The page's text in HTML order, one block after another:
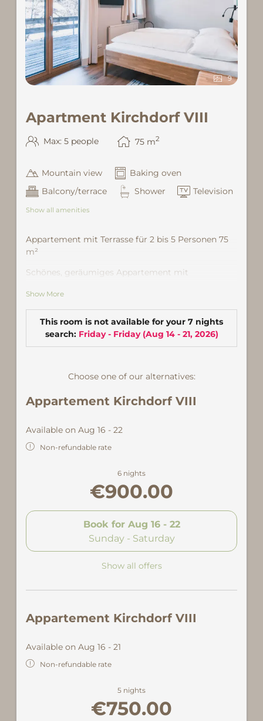
9
Apartment Kirchdorf VIII
Max: 5 people 75 m2
Mountain view
Baking oven
Balcony/terrace
Shower Television
Show all amenities
Appartement mit Terrasse für 2 bis 5 Personen 75
m²
Schönes, geräumiges Appartement mit
sowie gemütlicher Sitzecke und Zugang zur
großen Sonnenterrasse. Es verfügt über ein
Schlafzimmer mit Doppelbett, ein weiteres
Schlafzimmer mit Doppel- und Einzelbett sowie
zwei Bädern mit Dusche und WC.
Versettlabahn entfernt.
Show More
This room is not available for your 7 nights
search: Friday - Friday(Aug 14 - 21, 2026)
Choose one of our alternatives:
Appartement Kirchdorf VIII
Available on Aug 16 - 22
Non-refundable rate
6 nights
€900.00
Book for Aug 16 - 22
Sunday - Saturday
Show all offers
Appartement Kirchdorf VIII
Available on Aug 16 - 21
Non-refundable rate
5 nights
€750.00